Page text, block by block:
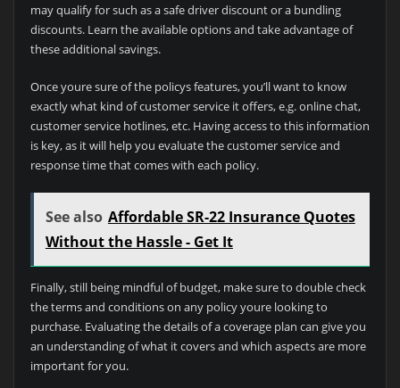
may qualify for such as a safe driver discount or a bundling
discounts. Learn the available options and take advantage of
these additional savings.
Once youre sure of the policys features, you’ll want to know
exactly what kind of customer service it offers, e.g. online chat,
customer service hotlines, etc. Having access to this information
is key, as it will help you evaluate the customer service and
response time that comes with each policy.
See also Affordable SR-22 Insurance Quotes
Without the Hassle - Get It
Finally, still being mindful of budget, make sure to double check
the terms and conditions on any policy youre looking to
purchase. Evaluating the details of a coverage plan can give you
an understanding of what it covers and which aspects are more
important for you.